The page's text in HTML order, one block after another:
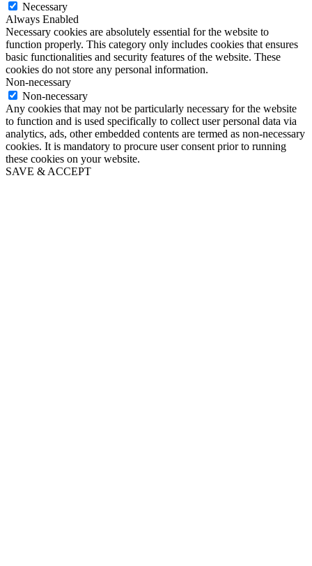
Necessary
Always Enabled
Necessary cookies are absolutely essential for the website to
function properly. This category only includes cookies that ensures
basic functionalities and security features of the website. These
cookies do not store any personal information.
Non-necessary
Non-necessary
Any cookies that may not be particularly necessary for the website
to function and is used specifically to collect user personal data via
analytics, ads, other embedded contents are termed as non-necessary
cookies. It is mandatory to procure user consent prior to running
these cookies on your website.
SAVE & ACCEPT